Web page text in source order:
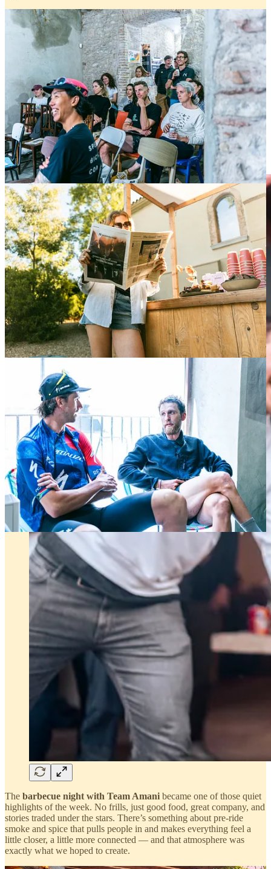
BUFF & Team Amani
Kept it real and really delicious.
The barbecue night with Team Amani became one of those quiet
highlights of the week. No frills, just good food, great company, and
stories traded under the stars. There’s something about pre-ride
smoke and spice that pulls people in and makes everything feel a
little closer, a little more connected — and that atmosphere was
exactly what we hoped to create.